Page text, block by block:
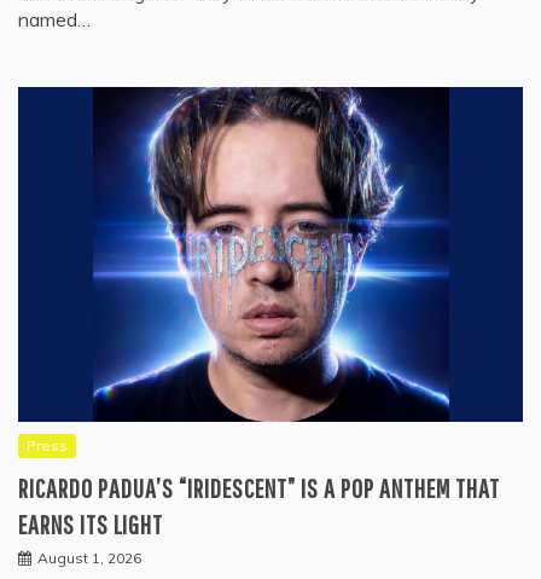
named…
Press
RICARDO PADUA’S “IRIDESCENT” IS A POP ANTHEM THAT
EARNS ITS LIGHT
August 1, 2026